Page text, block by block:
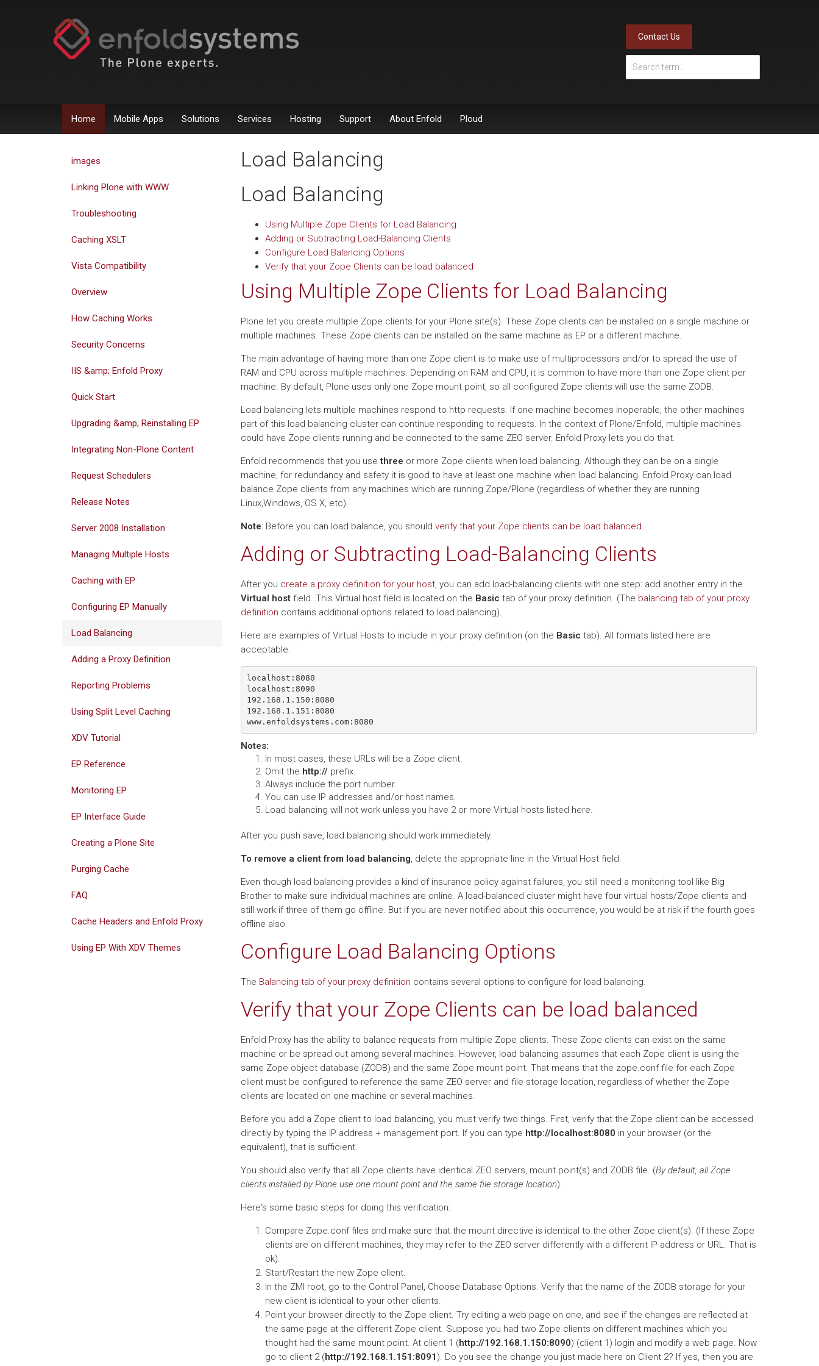
Contact Us
Home Mobile Apps Solutions Services Hosting Support About Enfold Ploud
Load Balancing
Load Balancing
Using Multiple Zope Clients for Load Balancing
Adding or Subtracting Load-Balancing Clients
Configure Load Balancing Options
Verify that your Zope Clients can be load balanced
Using Multiple Zope Clients for Load Balancing
Plone let you create multiple Zope clients for your Plone site(s). These Zope clients can be installed on a single machine or
multiple machines. These Zope clients can be installed on the same machine as EP or a different machine.
The main advantage of having more than one Zope client is to make use of multiprocessors and/or to spread the use of
RAM and CPU across multiple machines. Depending on RAM and CPU, it is common to have more than one Zope client per
machine. By default, Plone uses only one Zope mount point, so all configured Zope clients will use the same ZODB.
Load balancing lets multiple machines respond to http requests. If one machine becomes inoperable, the other machines
part of this load balancing cluster can continue responding to requests. In the context of Plone/Enfold, multiple machines
could have Zope clients running and be connected to the same ZEO server. Enfold Proxy lets you do that.
Enfold recommends that you usethree or more Zope clients when load balancing. Although they can be on a single
machine, for redundancy and safety it is good to have at least one machine when load balancing. Enfold Proxy can load
balance Zope clients from any machines which are running Zope/Plone (regardless of whether they are running
Linux,Windows, OS X, etc).
Note: Before you can load balance, you should verify that your Zope clients can be load balanced.
Adding or Subtracting Load-Balancing Clients
After you create a proxy definition for your host, you can add load-balancing clients with one step: add another entry in the
Virtual hostfield. This Virtual host field is located on the Basic tab of your proxy definition. (The balancing tab of your proxy
definition contains additional options related to load balancing).
Here are examples of Virtual Hosts to include in your proxy definition (on the Basic tab). All formats listed here are
acceptable:
localhost:8080
localhost:8090
192.168.1.150:8080
192.168.1.151:8080
Notes:
In most cases, these URLs will be a Zope client.
Omit the http://prefix.
Always include the port number.
You can use IP addresses and/or host names.
Load balancing will not work unless you have 2 or more Virtual hosts listed here.
After you push save, load balancing should work immediately.
To remove a client from load balancing, delete the appropriate line in the Virtual Host field.
Even though load balancing provides a kind of insurance policy against failures, you still need a monitoring tool like Big
Brother to make sure individual machines are online. A load-balanced cluster might have four virtual hosts/Zope clients and
still work if three of them go offline. But if you are never notified about this occurrence, you would be at risk if the fourth goes
offline also.
Configure Load Balancing Options
The Balancing tab of your proxy definition contains several options to configure for load balancing.
Verify that your Zope Clients can be load balanced
Enfold Proxy has the ability to balance requests from multiple Zope clients. These Zope clients can exist on the same
machine or be spread out among several machines. However, load balancing assumes that each Zope client is using the
same Zope object database (ZODB) and the same Zope mount point. That means that the zope.conf file for each Zope
client must be configured to reference the same ZEO server and file storage location, regardless of whether the Zope
clients are located on one machine or several machines.
Before you add a Zope client to load balancing, you must verify two things. First, verify that the Zope client can be accessed
directly by typing the IP address + management port. If you can type http://localhost:8080 in your browser (or the
equivalent), that is sufficient.
You should also verify that all Zope clients have identical ZEO servers, mount point(s) and ZODB file. (By default, all Zope
clients installed by Plone use one mount point and the same file storage location).
Here's some basic steps for doing this verification:
Compare Zope.conf files and make sure that the mount directive is identical to the other Zope client(s). (If these Zope
clients are on different machines, they may refer to the ZEO server differently with a different IP address or URL. That is
ok).
Start/Restart the new Zope client.
In the ZMI root, go to the Control Panel, Choose Database Options. Verify that the name of the ZODB storage for your
new client is identical to your other clients.
Point your browser directly to the Zope client. Try editing a web page on one, and see if the changes are reflected at
the same page at the different Zope client. Suppose you had two Zope clients on different machines which you
thought had the same mount point. At client 1 (http://192.168.1.150:8090) (client 1) login and modify a web page. Now
go to client 2 (http://192.168.1.151:8091). Do you see the change you just made here on Client 2? If yes, then you are
images
Linking Plone with WWW
Troubleshooting
Caching XSLT
Vista Compatibility
Overview
How Caching Works
Security Concerns
IIS &amp; Enfold Proxy
Quick Start
Upgrading &amp; Reinstalling EP
Integrating Non-Plone Content
Request Schedulers
Release Notes
Server 2008 Installation
Managing Multiple Hosts
Caching with EP
Configuring EP Manually
Load Balancing
Adding a Proxy Definition
Reporting Problems
Using Split Level Caching
XDV Tutorial
EP Reference
Monitoring EP
EP Interface Guide
Creating a Plone Site
Purging Cache
FAQ
Cache Headers and Enfold Proxy
Using EP With XDV Themes